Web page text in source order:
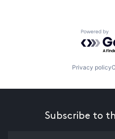
Powered
Privacy policy
Subscribe to